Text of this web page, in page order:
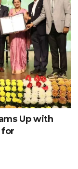
Up with
for